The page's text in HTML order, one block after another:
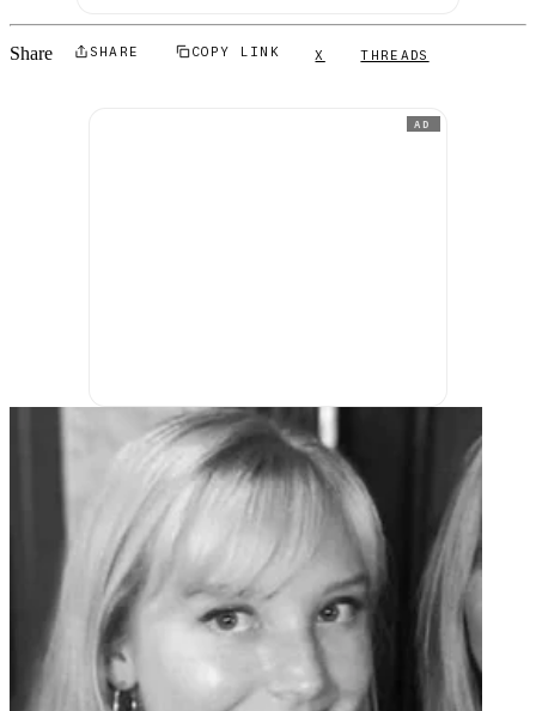
Share SHARE COPY LINK X THREADS
AD